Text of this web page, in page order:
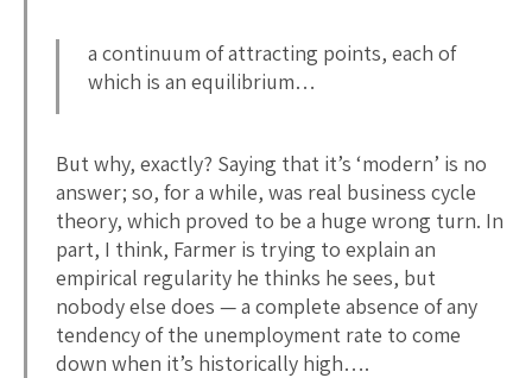
a continuum of attracting points, each of
which is an equilibrium…
But why, exactly? Saying that it’s ‘modern’ is no
answer; so, for a while, was real business cycle
theory, which proved to be a huge wrong turn. In
part, I think, Farmer is trying to explain an
empirical regularity he thinks he sees, but
nobody else does — a complete absence of any
tendency of the unemployment rate to come
down when it’s historically high….